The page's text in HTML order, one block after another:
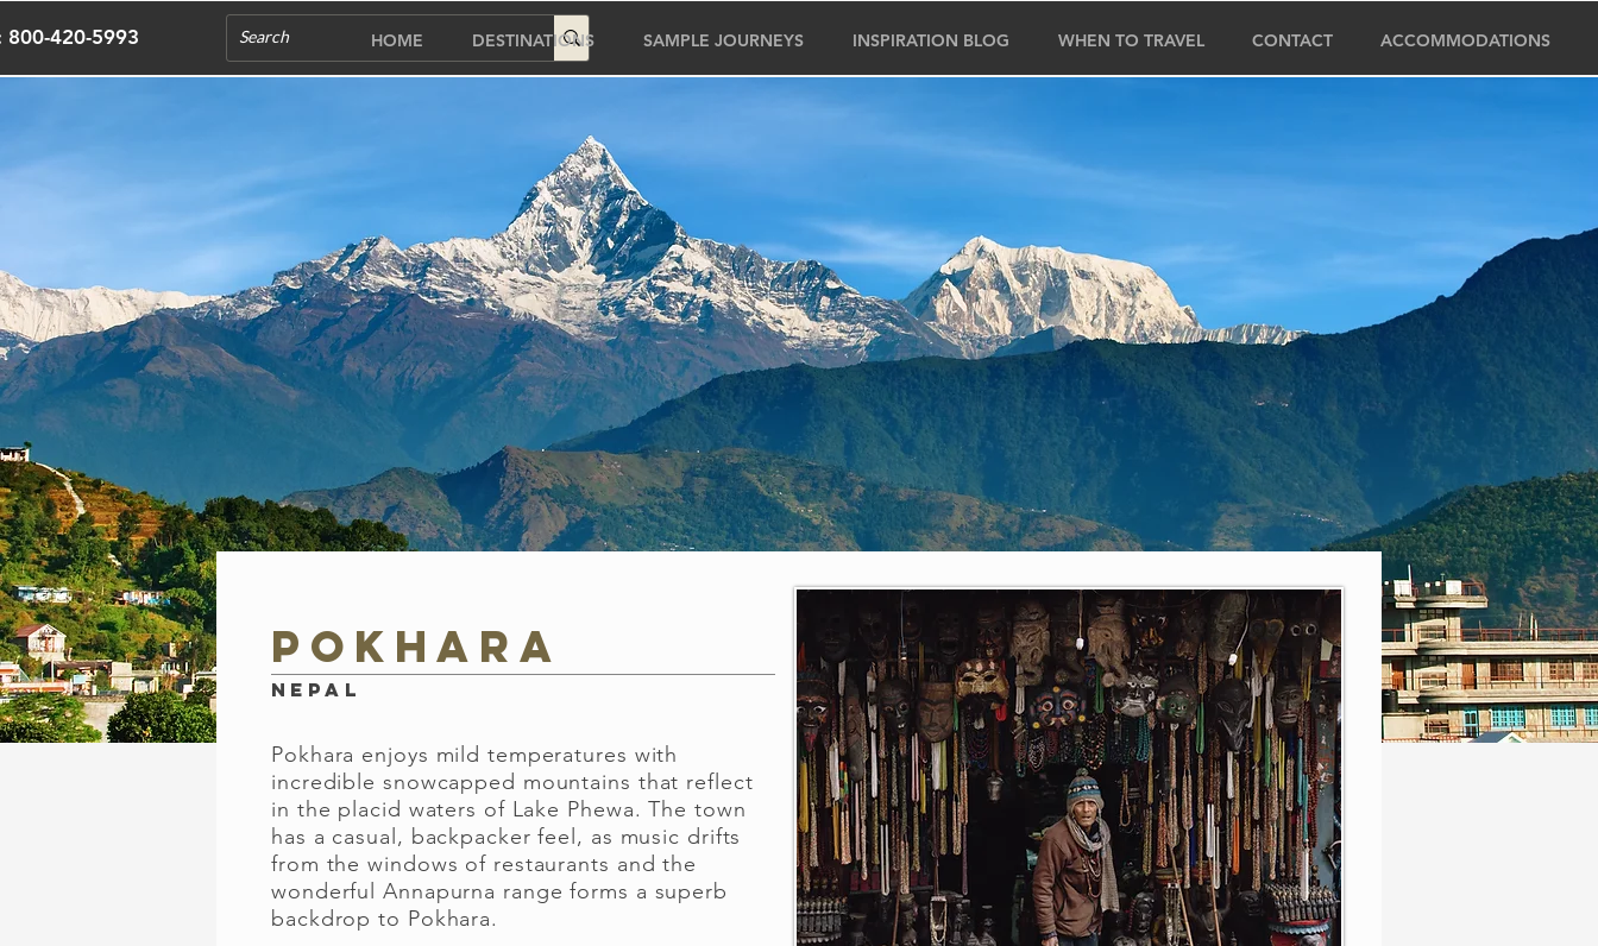
HOME DESTINATIONS SAMPLE JOURNEYS INSPIRATION BLOG WHEN TO TRAVEL CONTACT ACCOMMODATIONS
800-420-5993
Pokhara
Nepal
Pokhara enjoys mild temperatures with
incredible snowcapped mountains that reflect
in the placid waters of Lake Phewa. The town
has a casual, backpacker feel, as music drifts
from the windows of restaurants and the
wonderful Annapurna range forms a superb
backdrop to Pokhara.